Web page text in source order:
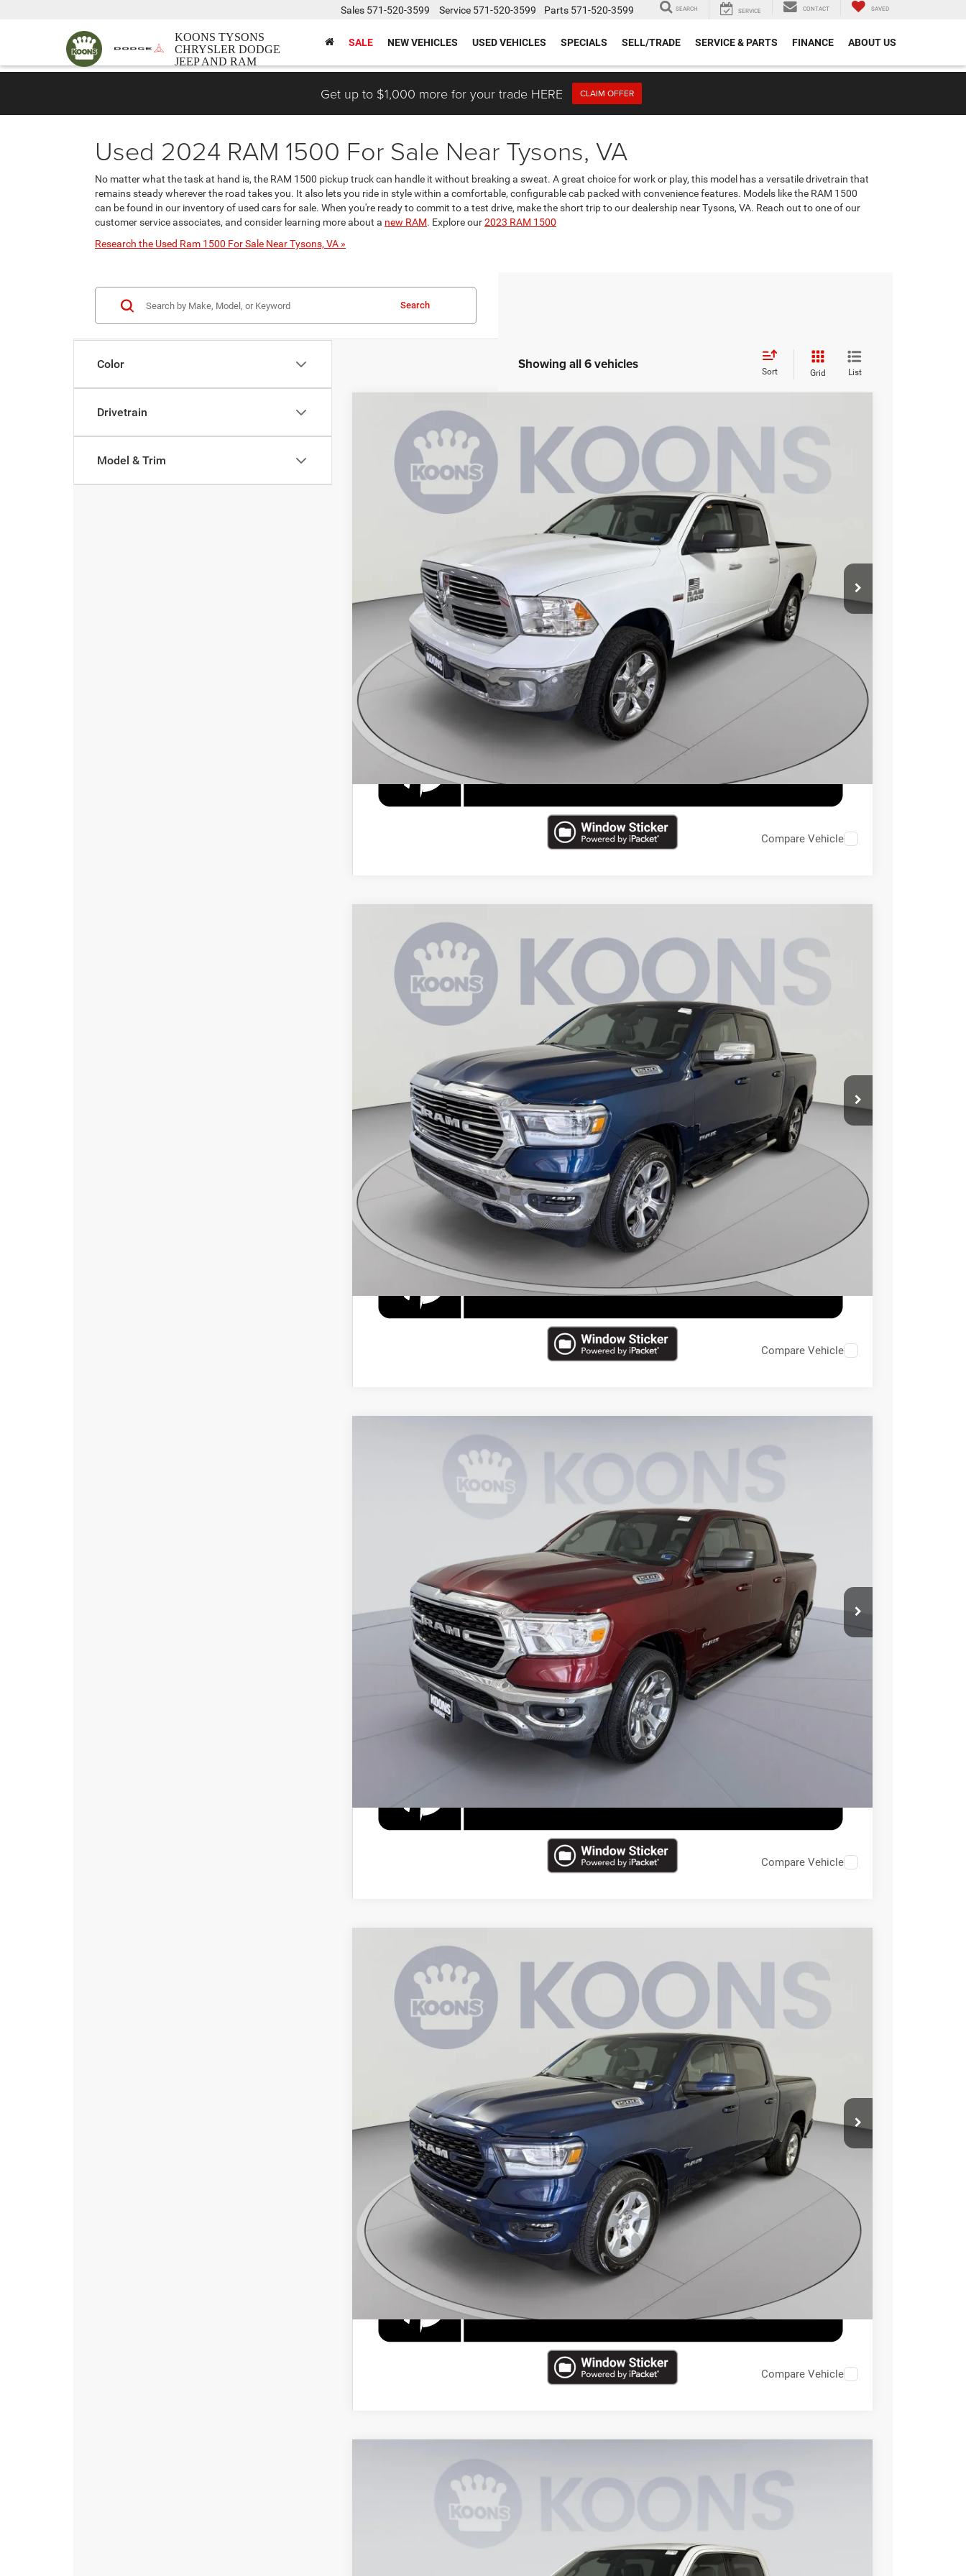
KOONS TYSONS
CHRYSLER DODGE
JEEP AND RAM
Sales 571-520-3599 Service 571-520-3599 Parts 571-520-3599 SEARCH SERVICE CONTACT SAVED
SALE NEW VEHICLES USED VEHICLES SPECIALS SELL/TRADE SERVICE & PARTS FINANCE ABOUT US
Get up to $1,000 more for your trade HERE CLAIM OFFER
Used 2024 RAM 1500 For Sale Near Tysons, VA
No matter what the task at hand is, the RAM 1500 pickup truck can handle it without breaking a sweat. A great choice for work or play, this model has a versatile drivetrain that
remains steady wherever the road takes you. It also lets you ride in style within a comfortable, configurable cab packed with convenience features. Models like the RAM 1500
can be found in our inventory of used cars for sale. When you're ready to commit to a test drive, make the short trip to our dealership near Tysons, VA. Reach out to one of our
customer service associates, and consider learning more about a new RAM. Explore our2023 RAM 1500
Research the Used Ram 1500 For Sale Near Tysons, VA »
Color
Drivetrain
Model & Trim
Search
Showing all 6 vehicles Sort Grid List
RAM 1500 Big Horn
Price Drop
Koons Tysons Chrysler Dodge Jeep and Ram
1C6RR7LT8JS338240Stock:KTJPJS338240 Model: DS6H98
46,267 mi $26,495
KOONS PRICE
Processing Fee:
$995
Koons Price
CHECK AVAILABILITY
Compare Vehicle
RAM 1500 Laramie
Price Drop
Koons Tysons Chrysler Dodge Jeep and Ram
1C6SRFJT3PN636524Stock: KTJPPN636524Model:DT6P98
25,858 mi $44,795
KOONS PRICE
Less
List Price:
Processing Fee:
$995
Koons Price $44,795
CHECK AVAILABILITY
Compare Vehicle
Koons Tysons Chrysler Dodge Jeep and Ram
1C6RRFFG2NN457222Stock: $33,495
KOONS PRICE
Less
List Price:
Processing Fee:
$995
Koons Price
CHECK AVAILABILITY
Compare Vehicle
RAM 1500 Big Horn/Lone Star
Price Drop
Koons Tysons Chrysler Dodge Jeep and Ram
1C6SRFFT0PN549950Stock: KTJPPN549950Model:DT6H98
19,875 mi $42,195
KOONS PRICE
Less
List Price:
Processing Fee:
Koons Price $42,195
CHECK AVAILABILITY
Compare Vehicle
Koons Tysons Chrysler Dodge Jeep and Ram
$57,495
KOONS PRICE